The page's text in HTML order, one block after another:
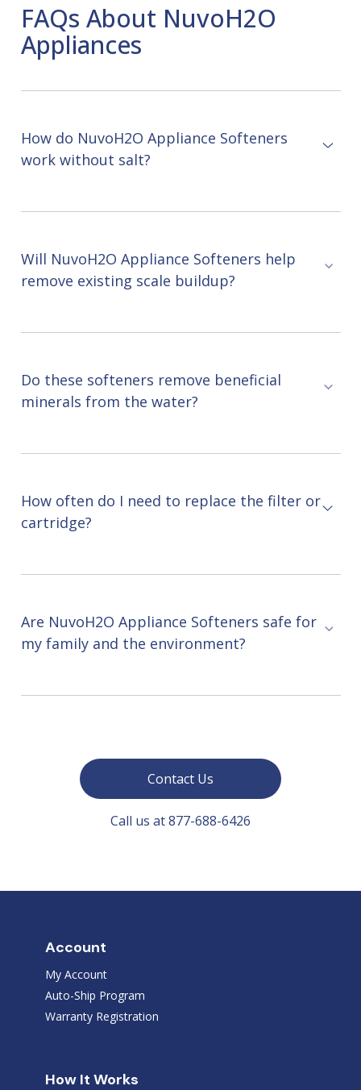
FAQs About NuvoH2O
Appliances
How do NuvoH2O Appliance Softeners
work without salt?
Will NuvoH2O Appliance Softeners help
remove existing scale buildup?
Do these softeners remove beneficial
minerals from the water?
How often do I need to replace the filter or
cartridge?
Are NuvoH2O Appliance Softeners safe for
my family and the environment?
Contact Us
Call us at 877-688-6426
Account
My Account
Auto-Ship Program
Warranty Registration
How It Works